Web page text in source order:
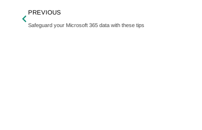
PREVIOUS
Safeguard your Microsoft 365 data with these tips